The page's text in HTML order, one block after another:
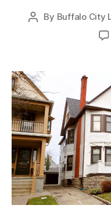
Post
By Buffalo City